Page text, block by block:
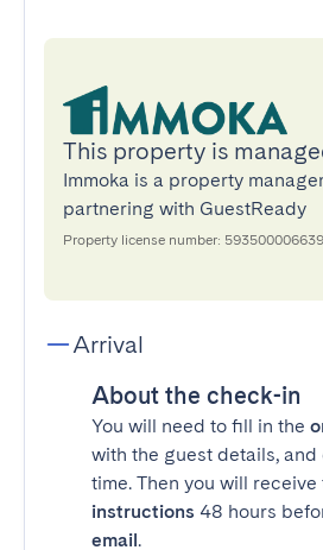
This property is
Immoka is a property
partnering with GuestReady
Property license number:
Arrival
About the check-in
You will need to fill in the
with the guest details,
time. Then you will receive
instructions 48 hours
email.